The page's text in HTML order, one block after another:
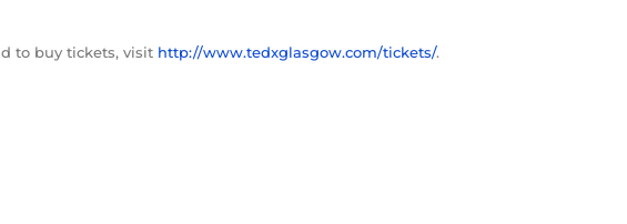
to buy tickets, visit http://www.tedxglasgow.com/tickets/.